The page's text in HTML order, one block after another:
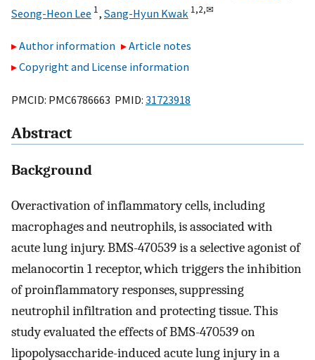
Seong-Heon Lee 1, Sang-Hyun Kwak 1,2,✉
Author information
Article notes
Copyright and License information
PMCID: PMC6786663 PMID: 31723918
Abstract
Background
Overactivation of inflammatory cells, including
macrophages and neutrophils, is associated with
acute lung injury. BMS-470539 is a selective agonist of
melanocortin 1 receptor, which triggers the inhibition
of proinflammatory responses, suppressing
neutrophil infiltration and protecting tissue. This
study evaluated the effects of BMS-470539 on
lipopolysaccharide-induced acute lung injury in a